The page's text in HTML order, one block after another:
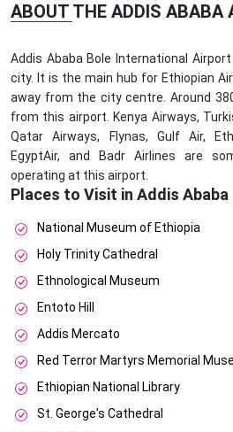
ABOUT THE ADDIS ABABA
Addis Ababa Bole International
city. It is the main hub for Ethiopian
away from the city centre. Around
from this airport. Kenya Airways,
Qatar Airways, Flynas, Gulf Air,
EgyptAir, and Badr Airlines are
operating at this airport.
Places to Visit in Addis Ababa
National Museum of Ethiopia
Holy Trinity Cathedral
Ethnological Museum
Entoto Hill
Addis Mercato
Red Terror Martyrs Memorial
Ethiopian National Library
St. George's Cathedral